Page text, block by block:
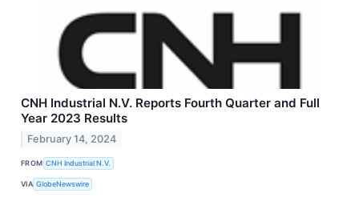
CNH Industrial N.V. Reports Fourth Quarter and Full
Year 2023 Results
February 14, 2024
FROM CNH Industrial N.V.
VIA GlobeNewswire